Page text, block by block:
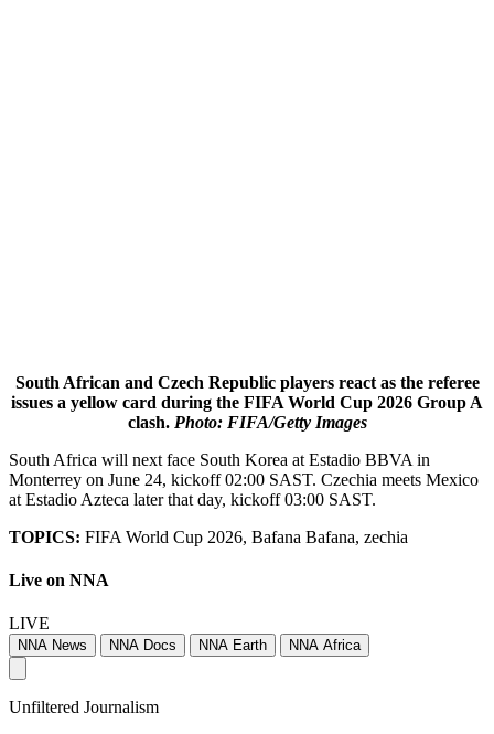
South African and Czech Republic players react as the referee
issues a yellow card during the FIFA World Cup 2026 Group A
clash. Photo: FIFA/Getty Images
South Africa will next face South Korea at Estadio BBVA in
Monterrey on June 24, kickoff 02:00 SAST. Czechia meets Mexico
at Estadio Azteca later that day, kickoff 03:00 SAST.
TOPICS: FIFA World Cup 2026, Bafana Bafana, zechia
Live on NNA
LIVE
NNA News NNA Docs NNA Earth NNA Africa
Unfiltered Journalism